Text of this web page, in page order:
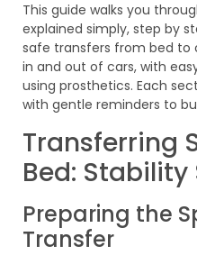
This guide walks you
explained simply, step by
safe transfers from bed to
in and out of cars, with
using prosthetics. Each
with gentle reminders to
Transferring
Bed: Stability
Preparing the
Transfer